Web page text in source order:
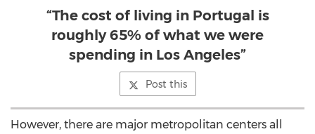
“The cost of living in Portugal is
roughly 65% of what we were
spending in Los Angeles”
Post this
However, there are major metropolitan centers all